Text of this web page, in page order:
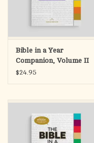
Bible in a Year
Companion, Volume II
$24.95